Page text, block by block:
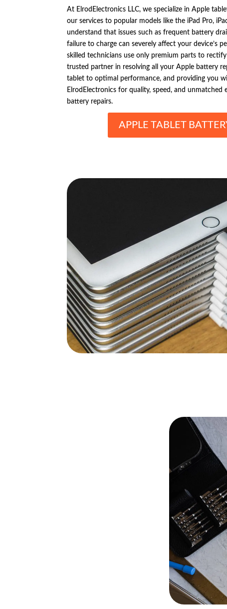
At ElrodElectronics LLC, we specialize in Apple
our services to popular models like the iPad Pro,
understand that issues such as frequent battery
failure to charge can severely affect your device’s
skilled technicians use only premium parts to
trusted partner in resolving all your Apple battery
tablet to optimal performance, and providing you
ElrodElectronics for quality, speed, and unmatched
battery repairs.
APPLE TABLET